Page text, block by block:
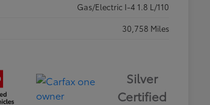
Gas/Electric I-4 1.8 L/110
30,758 Miles
Silver
Certified